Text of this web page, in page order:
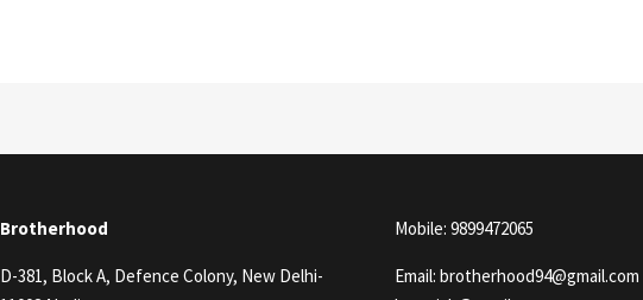
Brotherhood
D-381, Block A, Defence Colony, New Delhi-
Mobile: 9899472065
Email: